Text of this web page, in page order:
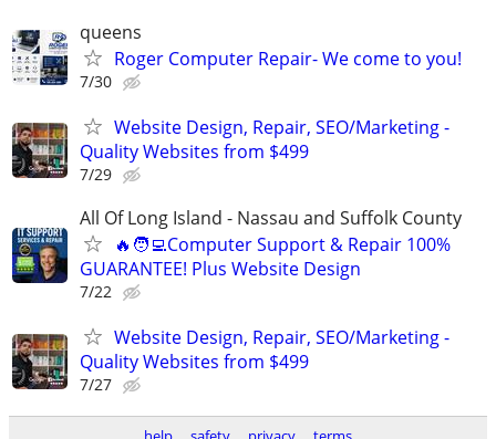
queens
Roger Computer Repair- We come to you!
7/30
Website Design, Repair, SEO/Marketing -
Quality Websites from $499
7/29
All Of Long Island - Nassau and Suffolk County
🔥🧑‍💻Computer Support & Repair 100%
GUARANTEE! Plus Website Design
7/22
Website Design, Repair, SEO/Marketing -
Quality Websites from $499
7/27